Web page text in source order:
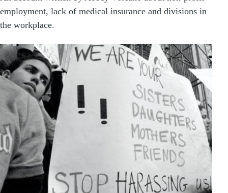
employment, lack of medical insurance and divisions in
the workplace.